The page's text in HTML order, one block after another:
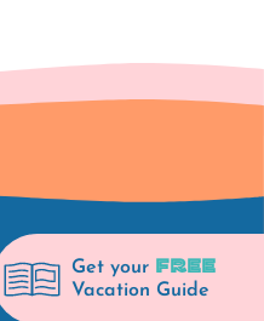
Get your FREE
Vacation Guide